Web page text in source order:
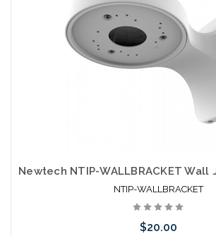
NTIP-WALLBRACKET
$20.00